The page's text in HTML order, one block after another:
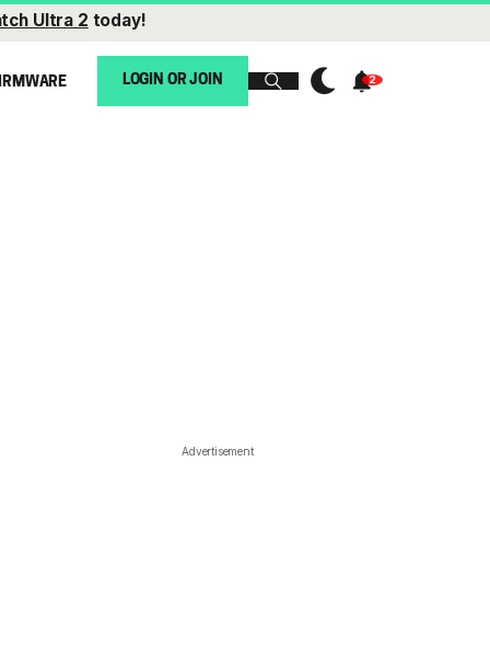
Ultra 2 today!
LOGIN OR JOIN
Advertisement